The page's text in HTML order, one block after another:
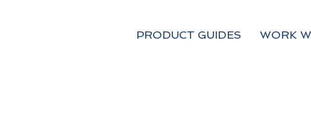
PRODUCT GUIDES WORK